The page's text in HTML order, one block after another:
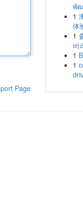
Page
พัฒ
1
体
1
버
1
1